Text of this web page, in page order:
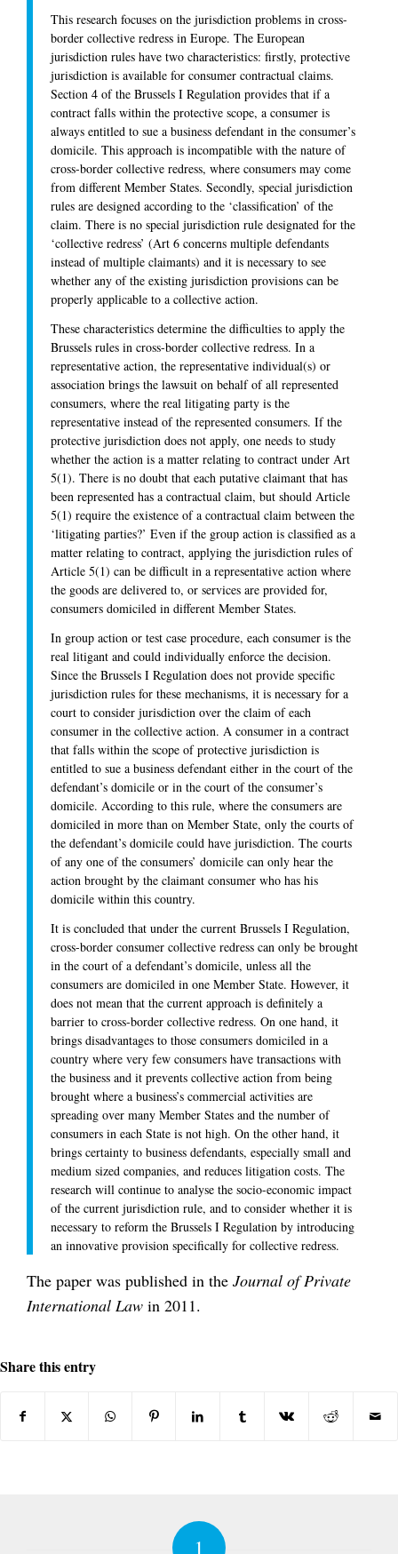
This research focuses on the jurisdiction problems in cross-
border collective redress in Europe. The European
jurisdiction rules have two characteristics: firstly, protective
jurisdiction is available for consumer contractual claims.
Section 4 of the Brussels I Regulation provides that if a
contract falls within the protective scope, a consumer is
always entitled to sue a business defendant in the consumer’s
domicile. This approach is incompatible with the nature of
cross-border collective redress, where consumers may come
from different Member States. Secondly, special jurisdiction
rules are designed according to the ‘classification’ of the
claim. There is no special jurisdiction rule designated for the
‘collective redress’ (Art 6 concerns multiple defendants
instead of multiple claimants) and it is necessary to see
whether any of the existing jurisdiction provisions can be
properly applicable to a collective action.
These characteristics determine the difficulties to apply the
Brussels rules in cross-border collective redress. In a
representative action, the representative individual(s) or
association brings the lawsuit on behalf of all represented
consumers, where the real litigating party is the
representative instead of the represented consumers. If the
protective jurisdiction does not apply, one needs to study
whether the action is a matter relating to contract under Art
5(1). There is no doubt that each putative claimant that has
been represented has a contractual claim, but should Article
5(1) require the existence of a contractual claim between the
‘litigating parties?’ Even if the group action is classified as a
matter relating to contract, applying the jurisdiction rules of
Article 5(1) can be difficult in a representative action where
the goods are delivered to, or services are provided for,
consumers domiciled in different Member States.
In group action or test case procedure, each consumer is the
real litigant and could individually enforce the decision.
Since the Brussels I Regulation does not provide specific
jurisdiction rules for these mechanisms, it is necessary for a
court to consider jurisdiction over the claim of each
consumer in the collective action. A consumer in a contract
that falls within the scope of protective jurisdiction is
entitled to sue a business defendant either in the court of the
defendant’s domicile or in the court of the consumer’s
domicile. According to this rule, where the consumers are
domiciled in more than on Member State, only the courts of
the defendant’s domicile could have jurisdiction. The courts
of any one of the consumers’ domicile can only hear the
action brought by the claimant consumer who has his
domicile within this country.
It is concluded that under the current Brussels I Regulation,
cross-border consumer collective redress can only be brought
in the court of a defendant’s domicile, unless all the
consumers are domiciled in one Member State. However, it
does not mean that the current approach is definitely a
barrier to cross-border collective redress. On one hand, it
brings disadvantages to those consumers domiciled in a
country where very few consumers have transactions with
the business and it prevents collective action from being
brought where a business’s commercial activities are
spreading over many Member States and the number of
consumers in each State is not high. On the other hand, it
brings certainty to business defendants, especially small and
medium sized companies, and reduces litigation costs. The
research will continue to analyse the socio-economic impact
of the current jurisdiction rule, and to consider whether it is
necessary to reform the Brussels I Regulation by introducing
an innovative provision specifically for collective redress.
The paper was published in the Journal of Private
International Law in 2011.
Share this entry
1